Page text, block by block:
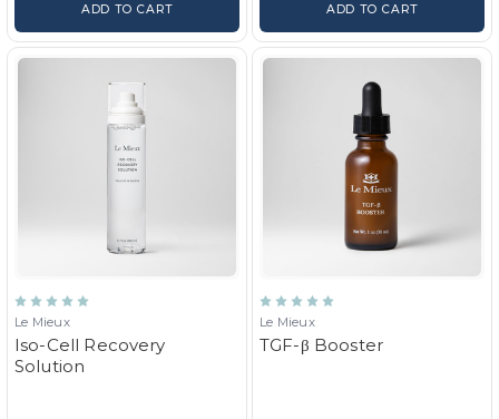
ADD TO CART ADD TO CART
Le Mieux
Iso-Cell Recovery
Solution
Le Mieux
TGF-β Booster